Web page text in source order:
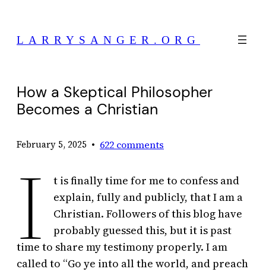
content
LARRYSANGER.ORG
How a Skeptical Philosopher
Becomes a Christian
February 5, 2025 • 622 comments
I
t is finally time for me to confess and
explain, fully and publicly, that I am a
Christian. Followers of this blog have
probably guessed this, but it is past
time to share my testimony properly. I am
called to “Go ye into all the world, and preach